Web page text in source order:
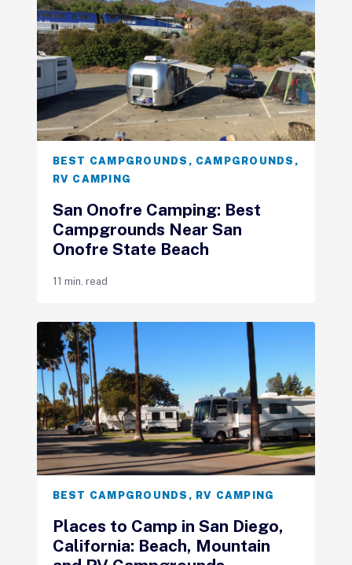
BEST CAMPGROUNDS , CAMPGROUNDS ,
RV CAMPING
San Onofre Camping: Best
Campgrounds Near San
Onofre State Beach
11 min. read
BEST CAMPGROUNDS , RV CAMPING
Places to Camp in San Diego,
California: Beach, Mountain